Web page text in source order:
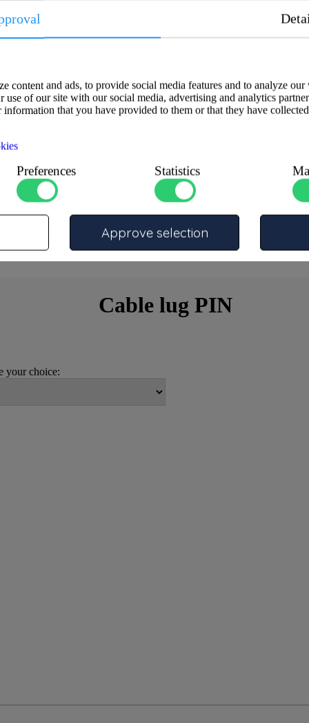
Cable lug PIN
your choice:
content and ads, to provide social media features and to analyze
use of our site with our social media, advertising and analytics
that you have provided to them or that they have
Preferences Statistics
Approve selection